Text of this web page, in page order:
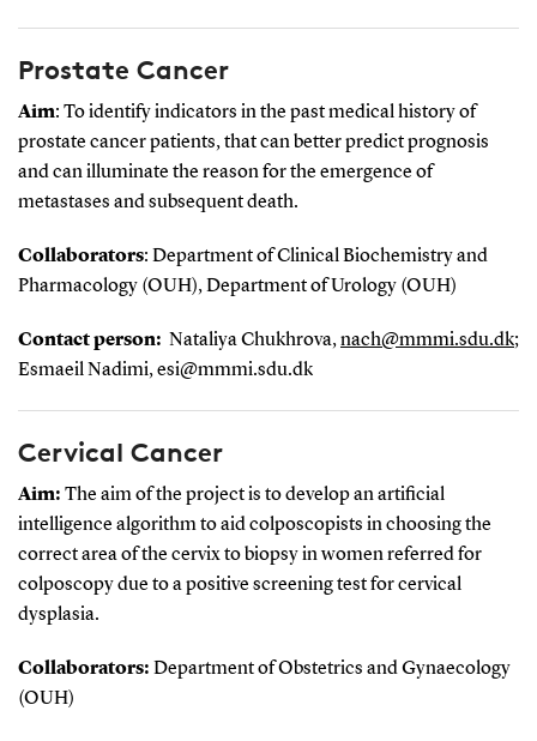
Prostate Cancer
Aim: To identify indicators in the past medical history of
prostate cancer patients, that can better predict prognosis
and can illuminate the reason for the emergence of
metastases and subsequent death.
Collaborators: Department of Clinical Biochemistry and
Pharmacology (OUH), Department of Urology (OUH)
Contact person: Nataliya Chukhrova,nach@mmmi.sdu.dk;
Esmaeil Nadimi, esi@mmmi.sdu.dk
Cervical Cancer
Aim: The aim of the project is to develop an artificial
intelligence algorithm to aid colposcopists in choosing the
correct area of the cervix to biopsy in women referred for
colposcopy due to a positive screening test for cervical
dysplasia.
Collaborators: Department of Obstetrics and Gynaecology
(OUH)